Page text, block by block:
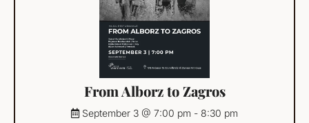
From Alborz to Zagros
September 3 @ 7:00 pm - 8:30 pm